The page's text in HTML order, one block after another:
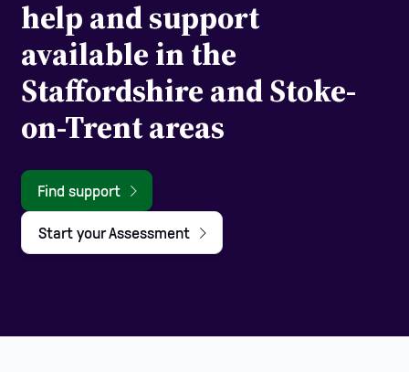
help and support
available in the
Staffordshire and Stoke-
on-Trent areas
Find support
Start your Assessment